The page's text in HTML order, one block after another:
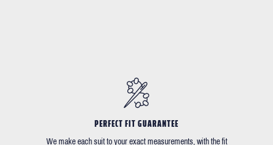
PERFECT FIT GUARANTEE
We make each suit to your exact measurements, with the fit